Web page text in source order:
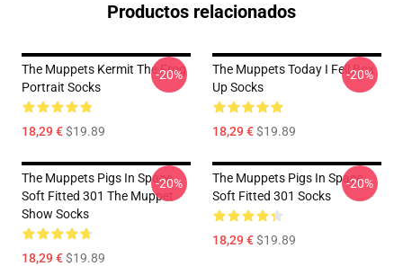
Productos relacionados
The Muppets Kermit The Frog
Portrait Socks
18,29 €$19.89
-20%
The Muppets Today I Fell Box
Up Socks
18,29 €$19.89
-20%
The Muppets Pigs In Space
Soft Fitted 301 The Muppet
Show Socks
18,29 €$19.89
-20%
The Muppets Pigs In Space
Soft Fitted 301 Socks
18,29 €$19.89
-20%